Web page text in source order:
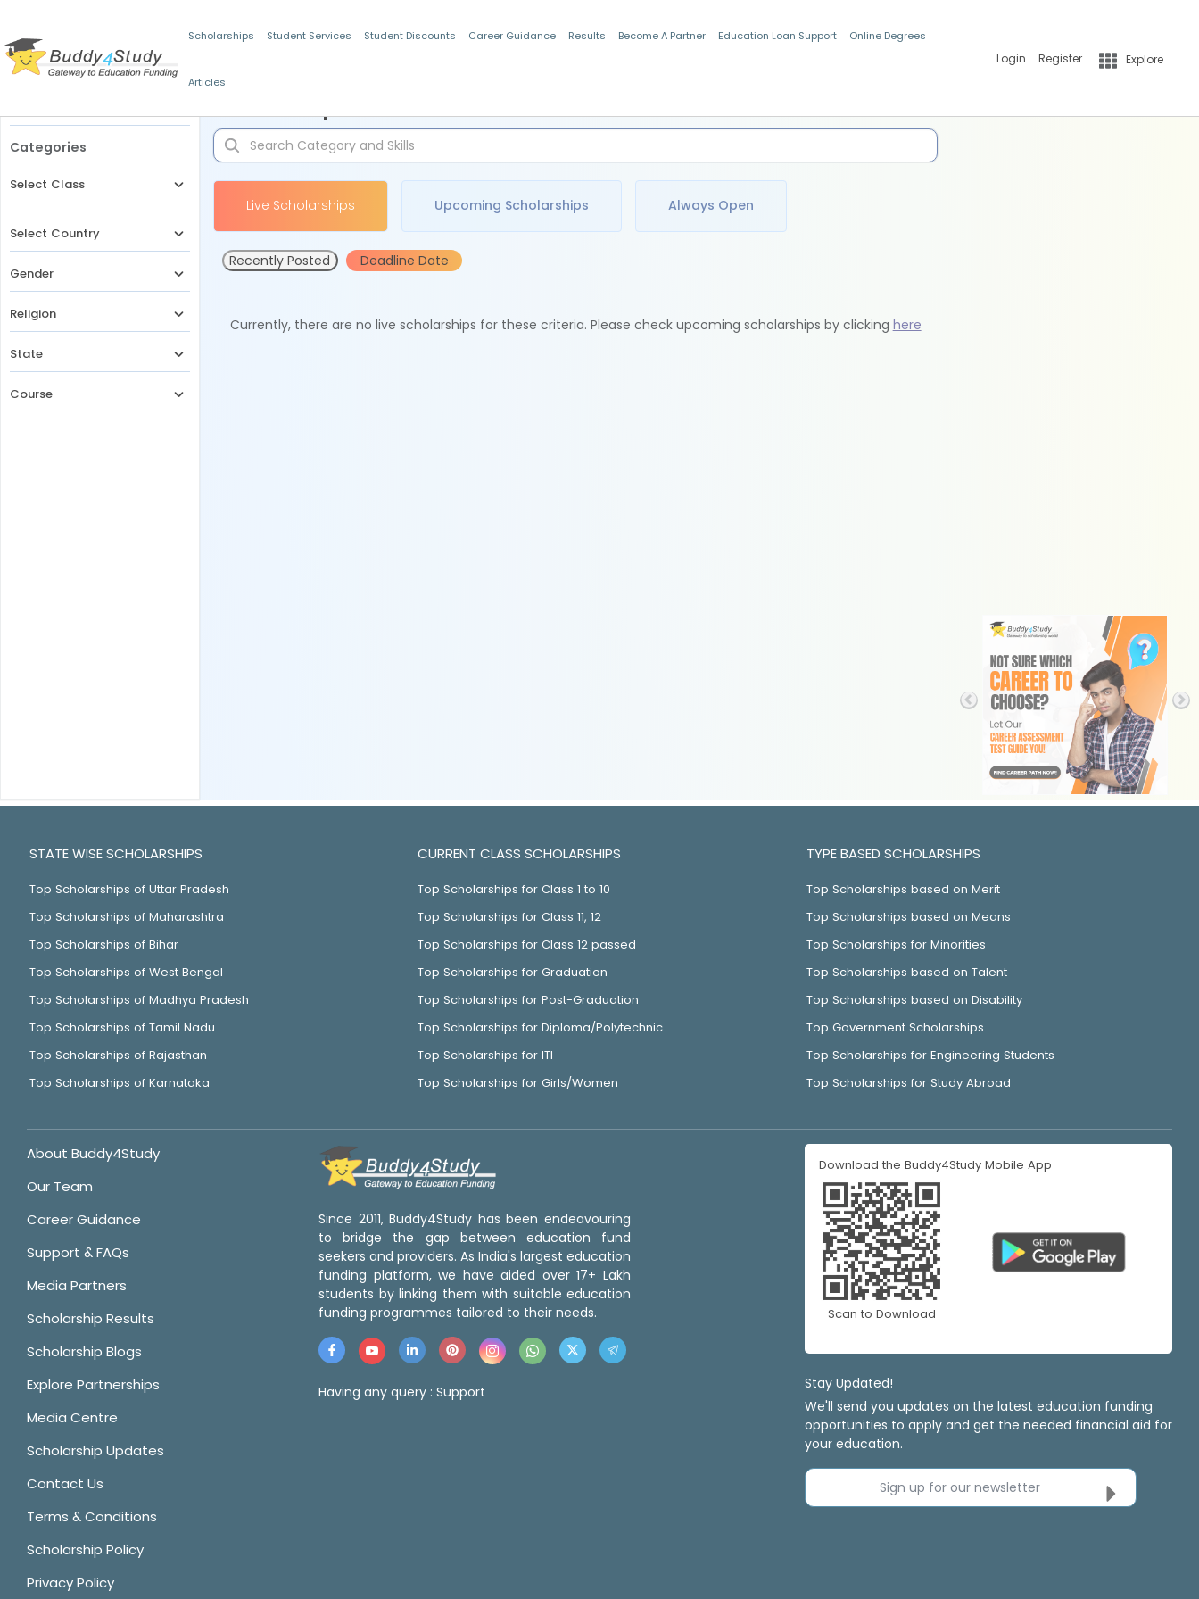
Scholarships Student Services Student Discounts Career Guidance Results Become A Partner Education Loan Support Online Degrees
Articles
Login Register Explore
Categories
Select Class
Select Country
Gender
Religion
State
Course
Live Scholarships Upcoming Scholarships Always Open
Recently Posted Deadline Date
Currently, there are no live scholarships for these criteria. Please check upcoming scholarships by clicking here
STATE WISE SCHOLARSHIPS
Top Scholarships of Uttar Pradesh
Top Scholarships of Maharashtra
Top Scholarships of Bihar
Top Scholarships of West Bengal
Top Scholarships of Madhya Pradesh
Top Scholarships of Tamil Nadu
Top Scholarships of Rajasthan
Top Scholarships of Karnataka
CURRENT CLASS SCHOLARSHIPS
Top Scholarships for Class 1 to 10
Top Scholarships for Class 11, 12
Top Scholarships for Class 12 passed
Top Scholarships for Graduation
Top Scholarships for Post-Graduation
Top Scholarships for Diploma/Polytechnic
Top Scholarships for ITI
Top Scholarships for Girls/Women
TYPE BASED SCHOLARSHIPS
Top Scholarships based on Merit
Top Scholarships based on Means
Top Scholarships for Minorities
Top Scholarships based on Talent
Top Scholarships based on Disability
Top Government Scholarships
Top Scholarships for Engineering Students
Top Scholarships for Study Abroad
About Buddy4Study
Our Team
Career Guidance
Support & FAQs
Media Partners
Scholarship Results
Scholarship Blogs
Explore Partnerships
Media Centre
Scholarship Updates
Contact Us
Terms & Conditions
Scholarship Policy
Privacy Policy
Since 2011, Buddy4Study has been endeavouring
to bridge the gap between education fund
seekers and providers. As India's largest education
funding platform, we have aided over 17+ Lakh
students by linking them with suitable education
funding programmes tailored to their needs.
Having any query : Support
Download the Buddy4Study Mobile App
Scan to Download
Stay Updated!
We'll send you updates on the latest education funding
opportunities to apply and get the needed financial aid for
your education.
Sign up for our newsletter